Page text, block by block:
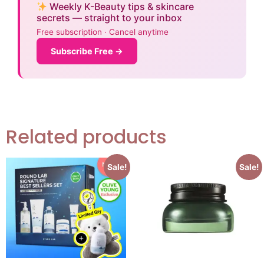
Weekly K-Beauty tips & skincare
secrets — straight to your inbox
Free subscription · Cancel anytime
Subscribe Free →
Related products
Sale! Sale!